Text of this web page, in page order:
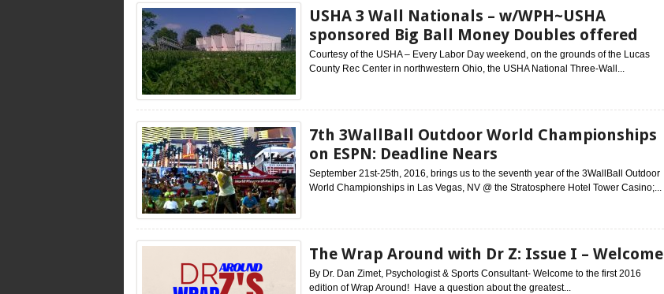
USHA 3 Wall Nationals – w/WPH~USHA
sponsored Big Ball Money Doubles offered
Courtesy of the USHA – Every Labor Day weekend, on the grounds of the Lucas
County Rec Center in northwestern Ohio, the USHA National Three-Wall...
7th 3WallBall Outdoor World Championships
on ESPN: Deadline Nears
September 21st-25th, 2016, brings us to the seventh year of the 3WallBall Outdoor
World Championships in Las Vegas, NV @ the Stratosphere Hotel Tower Casino;...
The Wrap Around with Dr Z: Issue I – Welcome
By Dr. Dan Zimet, Psychologist & Sports Consultant- Welcome to the first 2016
edition of Wrap Around! Have a question about the greatest...